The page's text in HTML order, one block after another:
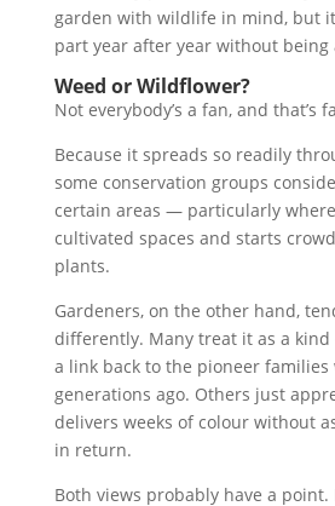
garden with wildlife in mind, but
part year after year without being
Weed or Wildflower?
Not everybody’s a fan, and that’s
Because it spreads so readily
some conservation groups
certain areas — particularly
cultivated spaces and starts
plants.
Gardeners, on the other hand,
differently. Many treat it as a
a link back to the pioneer
generations ago. Others just
delivers weeks of colour without
in return.
Both views probably have a point.